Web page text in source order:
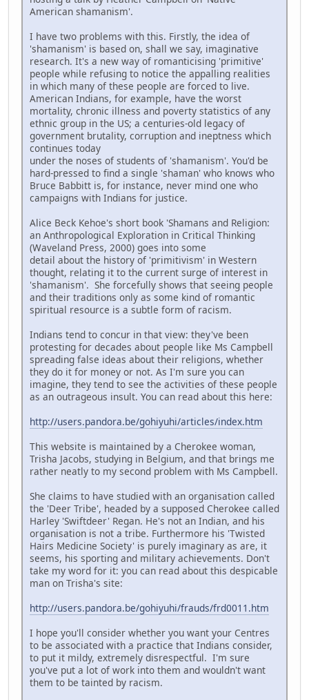
American shamanism'.
I have two problems with this. Firstly, the idea of
'shamanism' is based on, shall we say, imaginative
research. It's a new way of romanticising 'primitive'
people while refusing to notice the appalling realities
in which many of these people are forced to live.
American Indians, for example, have the worst
mortality, chronic illness and poverty statistics of any
ethnic group in the US; a centuries-old legacy of
government brutality, corruption and ineptness which
continues today
under the noses of students of 'shamanism'. You'd be
hard-pressed to find a single 'shaman' who knows who
Bruce Babbitt is, for instance, never mind one who
campaigns with Indians for justice.
Alice Beck Kehoe's short book 'Shamans and Religion:
an Anthropological Exploration in Critical Thinking
(Waveland Press, 2000) goes into some
detail about the history of 'primitivism' in Western
thought, relating it to the current surge of interest in
'shamanism'. She forcefully shows that seeing people
and their traditions only as some kind of romantic
spiritual resource is a subtle form of racism.
Indians tend to concur in that view: they've been
protesting for decades about people like Ms Campbell
spreading false ideas about their religions, whether
they do it for money or not. As I'm sure you can
imagine, they tend to see the activities of these people
as an outrageous insult. You can read about this here:
http://users.pandora.be/gohiyuhi/articles/index.htm
This website is maintained by a Cherokee woman,
Trisha Jacobs, studying in Belgium, and that brings me
rather neatly to my second problem with Ms Campbell.
She claims to have studied with an organisation called
the 'Deer Tribe', headed by a supposed Cherokee called
Harley 'Swiftdeer' Regan. He's not an Indian, and his
organisation is not a tribe. Furthermore his 'Twisted
Hairs Medicine Society' is purely imaginary as are, it
seems, his sporting and military achievements. Don't
take my word for it: you can read about this despicable
man on Trisha's site:
http://users.pandora.be/gohiyuhi/frauds/frd0011.htm
I hope you'll consider whether you want your Centres
to be associated with a practice that Indians consider,
to put it mildy, extremely disrespectful. I'm sure
you've put a lot of work into them and wouldn't want
them to be tainted by racism.